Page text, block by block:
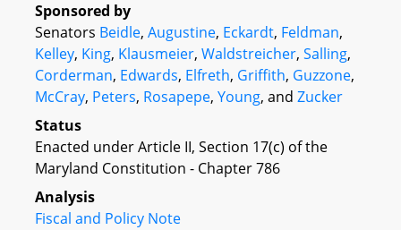
Sponsored by
Senators Beidle, Augustine, Eckardt, Feldman,
Kelley, King, Klausmeier, Waldstreicher, Salling,
Corderman, Edwards, Elfreth, Griffith, Guzzone,
McCray, Peters, Rosapepe, Young, and Zucker
Status
Enacted under Article II, Section 17(c) of the
Maryland Constitution - Chapter 786
Analysis
Fiscal and Policy Note